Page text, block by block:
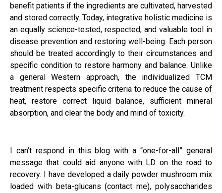
benefit patients if the ingredients are cultivated, harvested
and stored correctly. Today, integrative holistic medicine is
an equally science-tested, respected, and valuable tool in
disease prevention and restoring well-being. Each person
should be treated accordingly to their circumstances and
specific condition to restore harmony and balance. Unlike
a general Western approach, the individualized TCM
treatment respects specific criteria to reduce the cause of
heat, restore correct liquid balance, sufficient mineral
absorption, and clear the body and mind of toxicity.
I can’t respond in this blog with a “one-for-all” general
message that could aid anyone with LD on the road to
recovery. I have developed a daily powder mushroom mix
loaded with beta-glucans (contact me), polysaccharides